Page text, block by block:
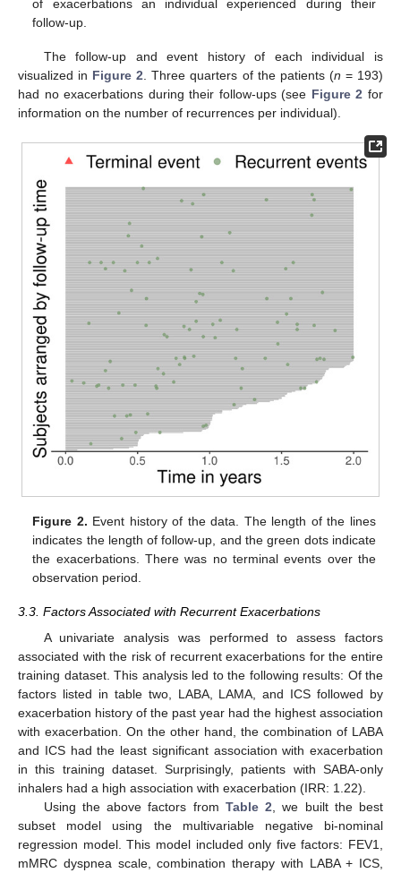
of exacerbations an individual experienced during their
follow-up.
The follow-up and event history of each individual is
visualized in Figure 2 . Three quarters of the patients (n = 193)
had no exacerbations during their follow-ups (see Figure 2 for
information on the number of recurrences per individual).
Figure 2. Event history of the data. The length of the lines
indicates the length of follow-up, and the green dots indicate
the exacerbations. There was no terminal events over the
observation period.
3.3. Factors Associated with Recurrent Exacerbations
A univariate analysis was performed to assess factors
associated with the risk of recurrent exacerbations for the entire
training dataset. This analysis led to the following results: Of the
factors listed in table two, LABA, LAMA, and ICS followed by
exacerbation history of the past year had the highest association
with exacerbation. On the other hand, the combination of LABA
and ICS had the least significant association with exacerbation
in this training dataset. Surprisingly, patients with SABA-only
inhalers had a high association with exacerbation (IRR: 1.22).
Using the above factors from Table 2 , we built the best
subset model using the multivariable negative bi-nominal
regression model. This model included only five factors: FEV1,
mMRC dyspnea scale, combination therapy with LABA + ICS,